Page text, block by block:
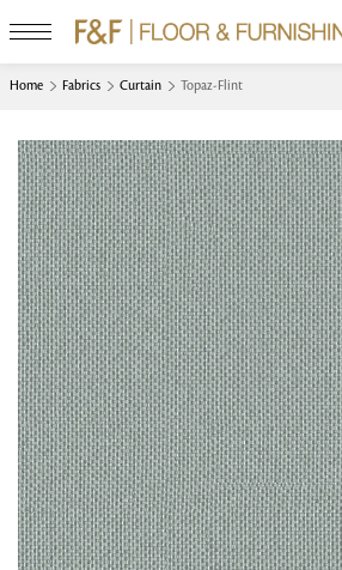
Home Fabrics Curtain Topaz-Flint